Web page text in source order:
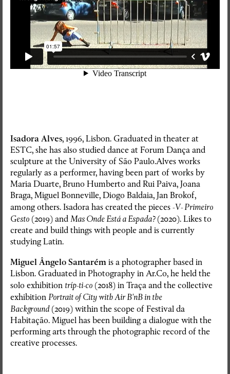
Isadora Alves, 1996, Lisbon. Graduated in theater at
ESTC, she has also studied dance at Forum Dança and
sculpture at the University of São Paulo.Alves works
regularly as a performer, having been part of works by
Maria Duarte, Bruno Humberto and Rui Paiva, Joana
Braga, Miguel Bonneville, Diogo Baldaia, Jan Brokof,
among others. Isadora has created the pieces -V- Primeiro
Gesto (2019) and Mas Onde Está a Espada?(2020). Likes to
create and build things with people and is currently
studying Latin.
Miguel Ângelo Santarémis a photographer based in
Lisbon. Graduated in Photography in Ar.Co, he held the
solo exhibition tríp-ti-co (2018) in Traça and the collective
exhibition Portrait of City with Air B'nB in the
Background(2019) within the scope of Festival da
Habitação. Miguel has been building a dialogue with the
performing arts through the photographic record of the
creative processes.